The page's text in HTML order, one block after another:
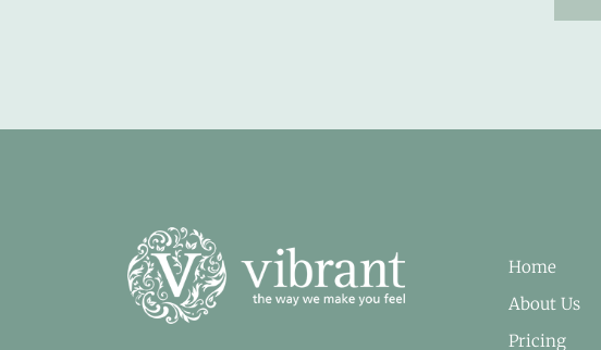
Home
About Us
Pricing